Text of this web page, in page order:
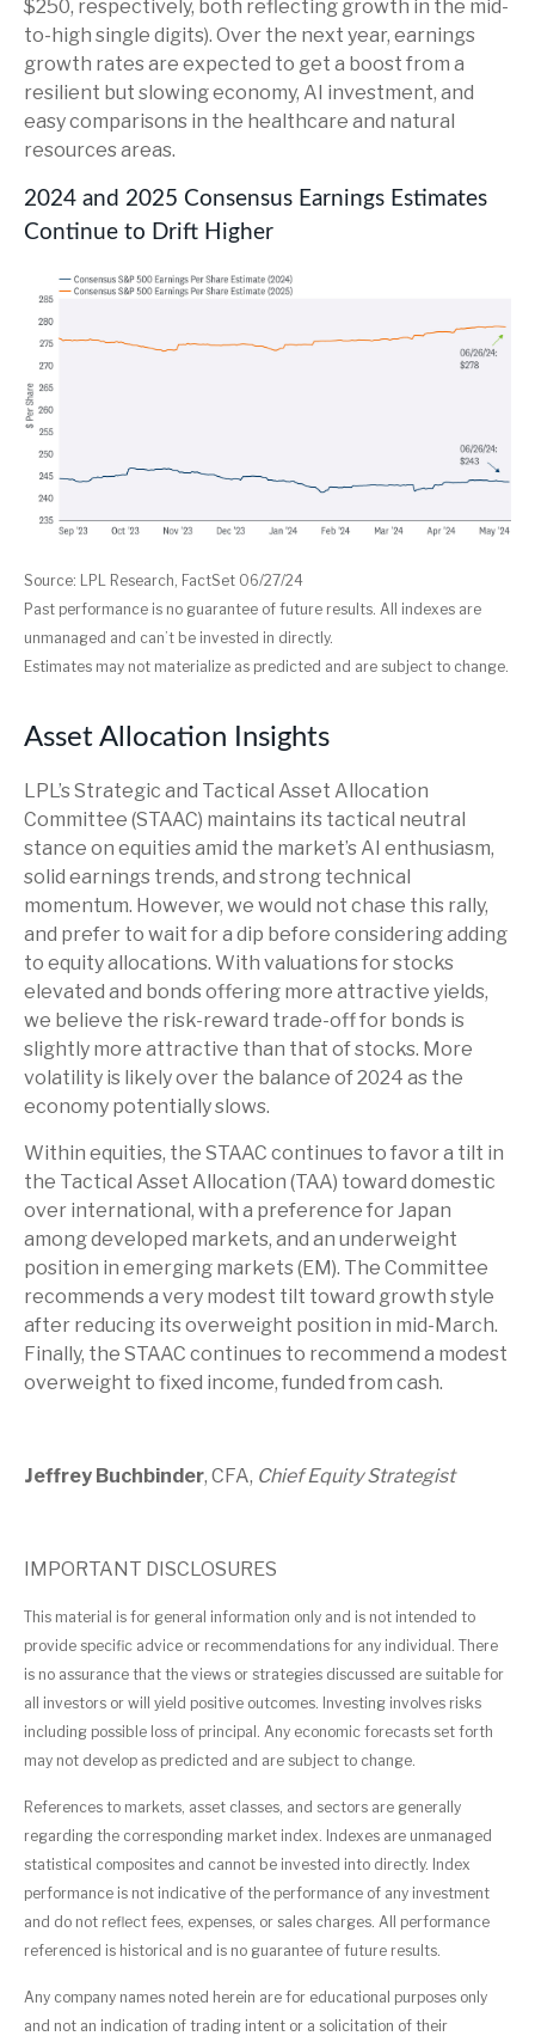
$250, respectively, both reflecting growth in the mid-
to-high single digits). Over the next year, earnings
growth rates are expected to get a boost from a
resilient but slowing economy, AI investment, and
easy comparisons in the healthcare and natural
resources areas.
2024 and 2025 Consensus Earnings Estimates
Continue to Drift Higher
Source: LPL Research, FactSet 06/27/24
Past performance is no guarantee of future results. All indexes are
unmanaged and can’t be invested in directly.
Estimates may not materialize as predicted and are subject to change.
Asset Allocation Insights
LPL’s Strategic and Tactical Asset Allocation
Committee (STAAC) maintains its tactical neutral
stance on equities amid the market’s AI enthusiasm,
solid earnings trends, and strong technical
momentum. However, we would not chase this rally,
and prefer to wait for a dip before considering adding
to equity allocations. With valuations for stocks
elevated and bonds offering more attractive yields,
we believe the risk-reward trade-off for bonds is
slightly more attractive than that of stocks. More
volatility is likely over the balance of 2024 as the
economy potentially slows.
Within equities, the STAAC continues to favor a tilt in
the Tactical Asset Allocation (TAA) toward domestic
over international, with a preference for Japan
among developed markets, and an underweight
position in emerging markets (EM). The Committee
recommends a very modest tilt toward growth style
after reducing its overweight position in mid-March.
Finally, the STAAC continues to recommend a modest
overweight to fixed income, funded from cash.
Jeffrey Buchbinder, CFA, Chief Equity Strategist
IMPORTANT DISCLOSURES
This material is for general information only and is not intended to
provide specific advice or recommendations for any individual. There
is no assurance that the views or strategies discussed are suitable for
all investors or will yield positive outcomes. Investing involves risks
including possible loss of principal. Any economic forecasts set forth
may not develop as predicted and are subject to change.
References to markets, asset classes, and sectors are generally
regarding the corresponding market index. Indexes are unmanaged
statistical composites and cannot be invested into directly. Index
performance is not indicative of the performance of any investment
and do not reflect fees, expenses, or sales charges. All performance
referenced is historical and is no guarantee of future results.
Any company names noted herein are for educational purposes only
and not an indication of trading intent or a solicitation of their